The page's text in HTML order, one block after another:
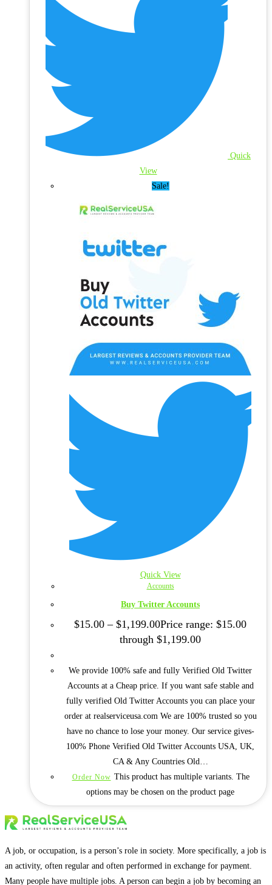
Quick
View
Sale!
Quick View
Accounts
Buy Twitter Accounts
$15.00 – $1,199.00Price range: $15.00
through $1,199.00
We provide 100% safe and fully Verified Old Twitter
Accounts at a Cheap price. If you want safe stable and
fully verified Old Twitter Accounts you can place your
order at realserviceusa.com We are 100% trusted so you
have no chance to lose your money. Our service gives-
100% Phone Verified Old Twitter Accounts USA, UK,
CA & Any Countries Old…
Order Now This product has multiple variants. The
options may be chosen on the product page
A job, or occupation, is a person’s role in society. More specifically, a job is
an activity, often regular and often performed in exchange for payment.
Many people have multiple jobs. A person can begin a job by becoming an